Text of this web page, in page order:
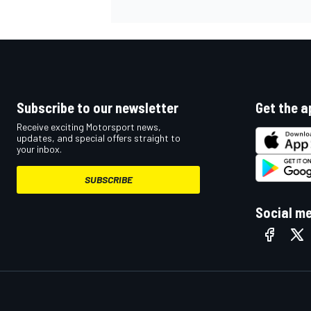
Subscribe to our newsletter
Receive exciting Motorsport news,
updates, and special offers straight to
your inbox.
SUBSCRIBE
Get the
Social